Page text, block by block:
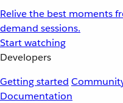
Relive the best moments
demand sessions.
Start watching
Developers
Getting started
Documentation